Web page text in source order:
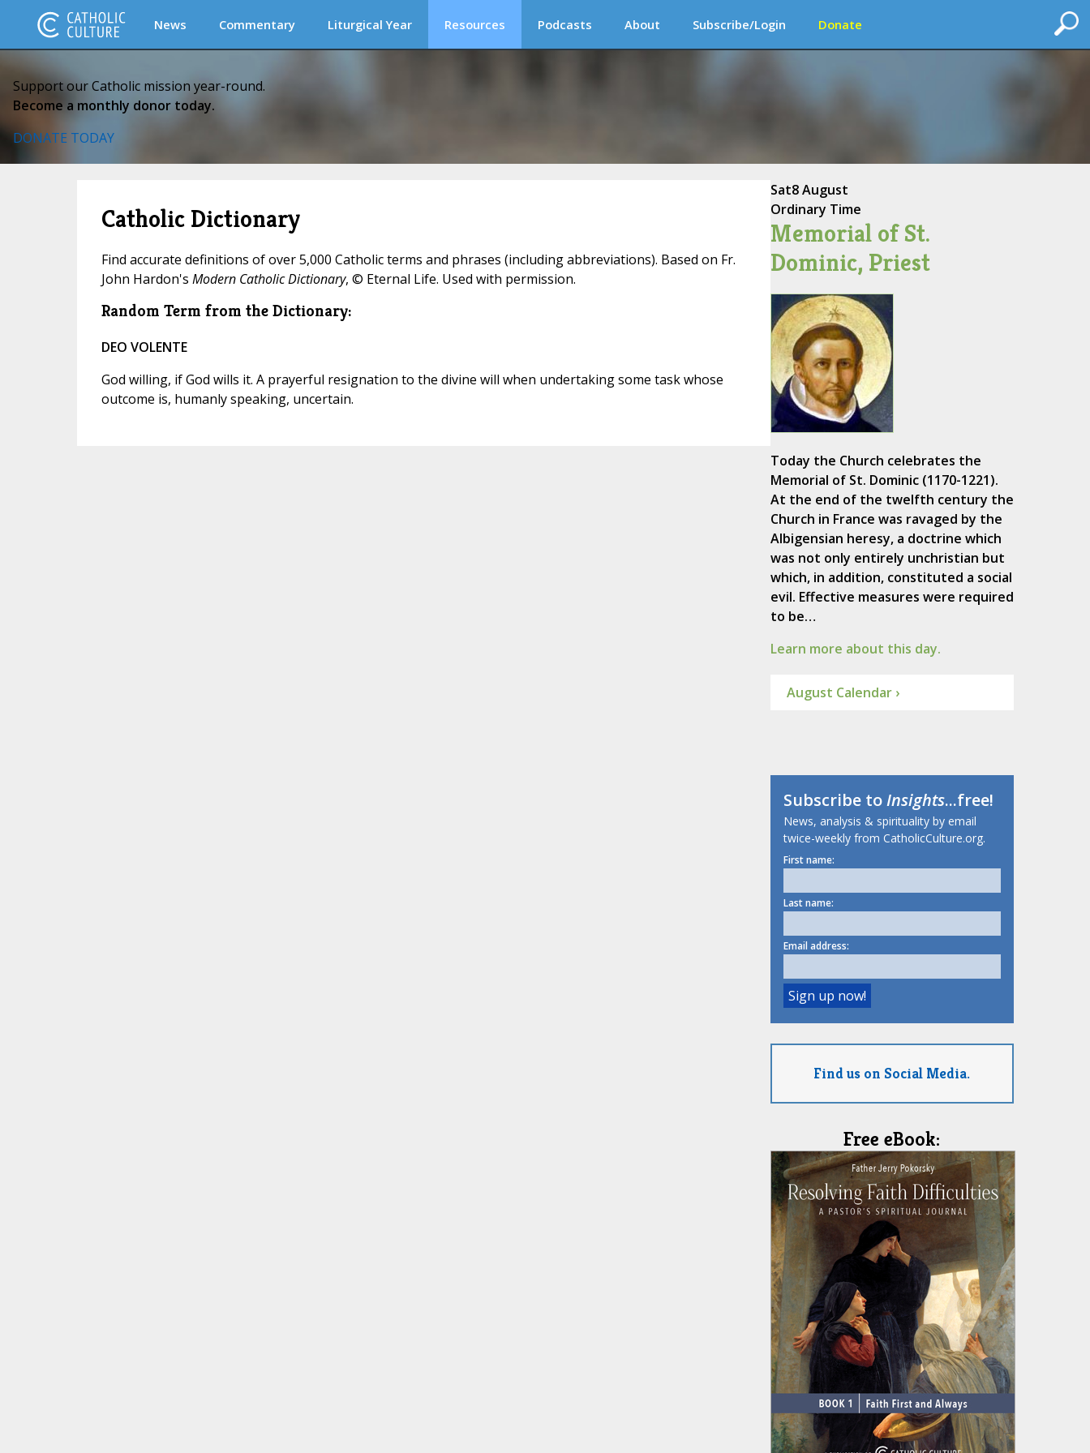
News Commentary Liturgical Year Resources Podcasts About Subscribe/Login Donate
Support our Catholic mission year-round.
Become a monthly donor today.
DONATE TODAY
Catholic Dictionary
Find accurate definitions of over 5,000 Catholic terms and phrases (including abbreviations). Based on Fr.
John Hardon's Modern Catholic Dictionary, © Eternal Life. Used with permission.
Random Term from the Dictionary:
DEO VOLENTE
God willing, if God wills it. A prayerful resignation to the divine will when undertaking some task whose
outcome is, humanly speaking, uncertain.
Sat8 August
Ordinary Time
Memorial of St.
Dominic, Priest
Today the Church celebrates the
Memorial of St. Dominic (1170-1221).
At the end of the twelfth century the
Church in France was ravaged by the
Albigensian heresy, a doctrine which
was not only entirely unchristian but
which, in addition, constituted a social
evil. Effective measures were required
to be…
Learn more about this day.
August Calendar ›
Subscribe toInsights...free!
News, analysis & spirituality by email
twice-weekly from CatholicCulture.org.
First name:
Last name:
Email address:
Find us on Social Media.
Free eBook: